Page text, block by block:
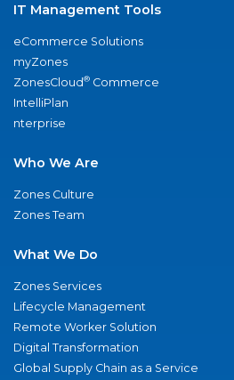
IT Management Tools
eCommerce Solutions
myZones
ZonesCloud® Commerce
IntelliPlan
nterprise
Who We Are
Zones Culture
Zones Team
What We Do
Zones Services
Lifecycle Management
Remote Worker Solution
Digital Transformation
Global Supply Chain as a Service